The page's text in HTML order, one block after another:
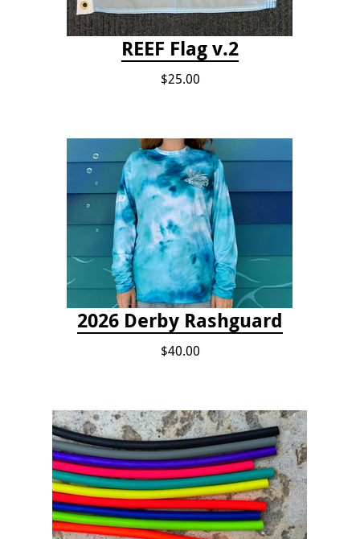
REEF Flag v.2
$25.00
2026 Derby Rashguard
$40.00